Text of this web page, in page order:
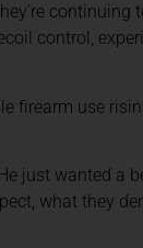
continuing
control,
firearm use
just wanted a
what they